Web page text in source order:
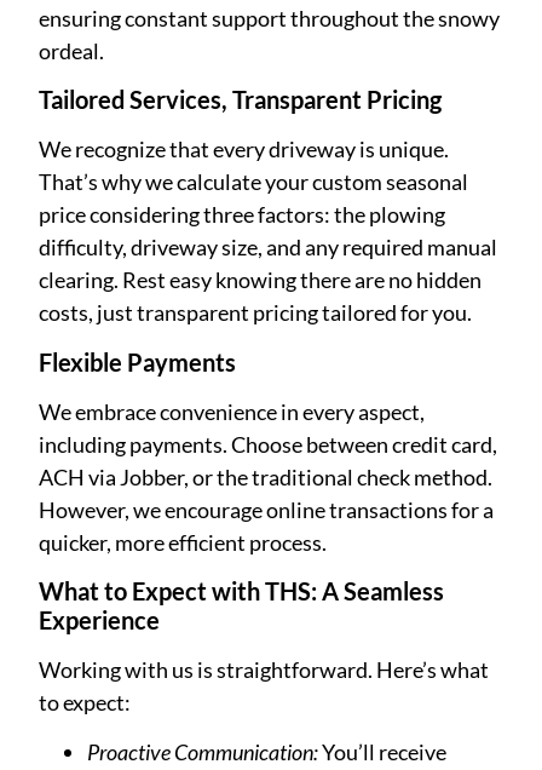
ensuring constant support throughout the snowy
ordeal.
Tailored Services, Transparent Pricing
We recognize that every driveway is unique.
That’s why we calculate your custom seasonal
price considering three factors: the plowing
difficulty, driveway size, and any required manual
clearing. Rest easy knowing there are no hidden
costs, just transparent pricing tailored for you.
Flexible Payments
We embrace convenience in every aspect,
including payments. Choose between credit card,
ACH via Jobber, or the traditional check method.
However, we encourage online transactions for a
quicker, more efficient process.
What to Expect with THS: A Seamless
Experience
Working with us is straightforward. Here’s what
to expect:
Proactive Communication:You’ll receive